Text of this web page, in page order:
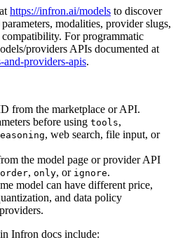
https://infron.ai/models to discover
modalities, provider slugs,
For programmatic
providers APIs documented at
and-providers-apis.
from the marketplace or API.
before using tools,
, web search, file input, or
the model page or provider API
order, only, or ignore.
model can have different price,
and data policy
Infron docs include: